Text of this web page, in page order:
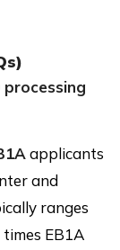
applicants
and
ranges
EB1A